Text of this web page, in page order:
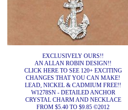
EXCLUSIVELY OURS!!
AN ALLAN ROBIN DESIGN!!
CLICK HERE TO SEE 120+ EXCITING
CHANGES THAT YOU CAN MAKE!
LEAD, NICKEL & CADMIUM FREE!!
W1278SN - DETAILED ANCHOR
CRYSTAL CHARM AND NECKLACE
FROM $5.40 TO $9.85 ©2012